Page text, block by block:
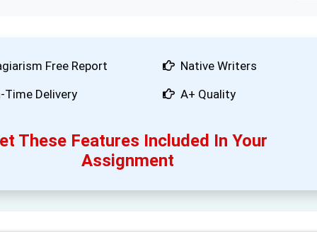
Free Report
Time Delivery
Native Writers
A+ Quality
These Features Included In Your
Assignment